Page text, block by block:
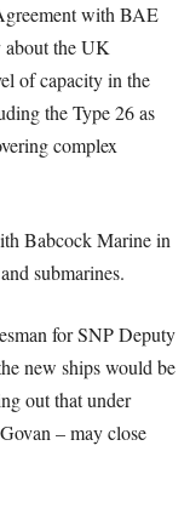
with BAE
about the UK
of capacity in the
the Type 26 as
complex
Babcock Marine in
submarines.
for SNP Deputy
new ships would be
out that under
– may close